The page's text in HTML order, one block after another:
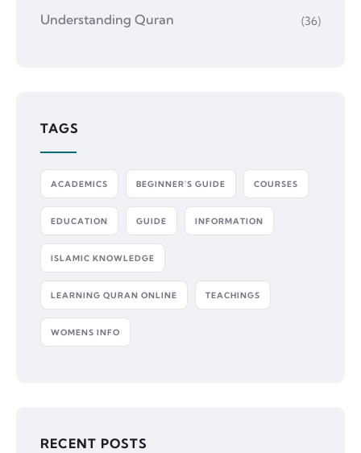
Understanding Quran (36)
TAGS
ACADEMICS BEGINNER'S GUIDE COURSES
EDUCATION GUIDE INFORMATION
ISLAMIC KNOWLEDGE
LEARNING QURAN ONLINE TEACHINGS
WOMENS INFO
RECENT POSTS